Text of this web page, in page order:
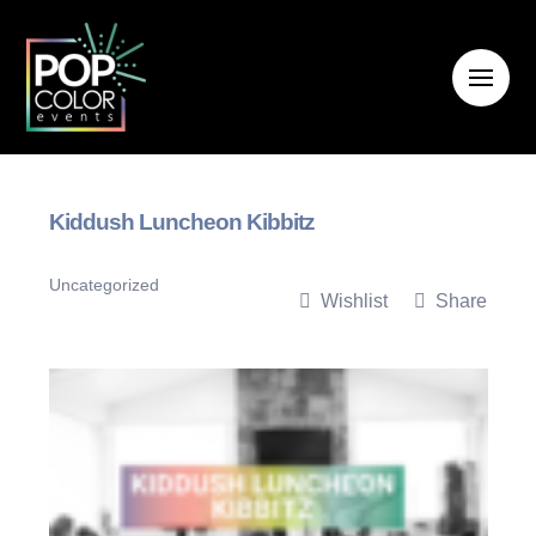
Kiddush Luncheon Kibbitz
Uncategorized
Wishlist Share